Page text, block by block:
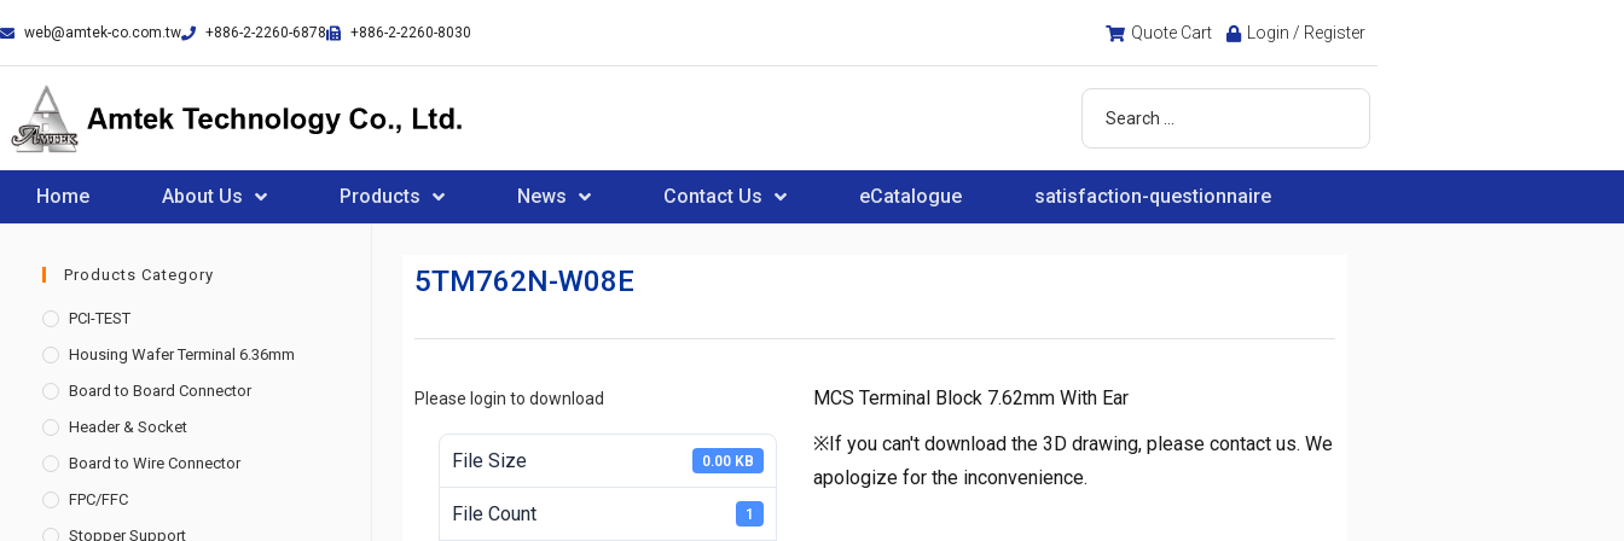
web@amtek-co.com.tw +886-2-2260-6878 +886-2-2260-8030 Quote Cart Login / Register
Home About Us Products News Contact Us eCatalogue satisfaction-questionnaire
Products Category
PCI-TEST
Housing Wafer Terminal 6.36mm
Board to Board Connector
Header & Socket
Board to Wire Connector
FPC/FFC
Stopper Support
5TM762N-W08E
Please login to download
File Size 0.00 KB
File Count 1
MCS Terminal Block 7.62mm With Ear
※If you can't download the 3D drawing, please contact us. We
apologize for the inconvenience.